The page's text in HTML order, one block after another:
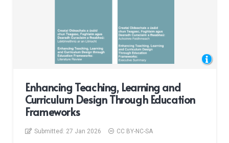
Enhancing Teaching, Learning and
Curriculum Design Through Education
Frameworks
Submitted: 27 Jan 2026 CC BY-NC-SA